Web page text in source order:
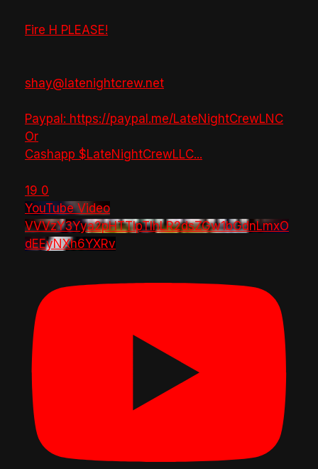
Fire H PLEASE!
shay@latenightcrew.net
Paypal: https://paypal.me/LateNightCrewLNC
Or
Cashapp $LateNightCrewLLC...
19 0
YouTube Video
VVVzY3Yya2pHTTlpTlhLR2dsZGw1bGdnLmxO
dEEyNXh6YXRv